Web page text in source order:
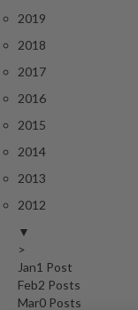
l
l
s
J
a
p
n
e
s
B
B
2019
2018
2017
2016
2015
2014
2013
2012
▼
>
Jan1 Post
Feb2 Posts
Mar0 Posts